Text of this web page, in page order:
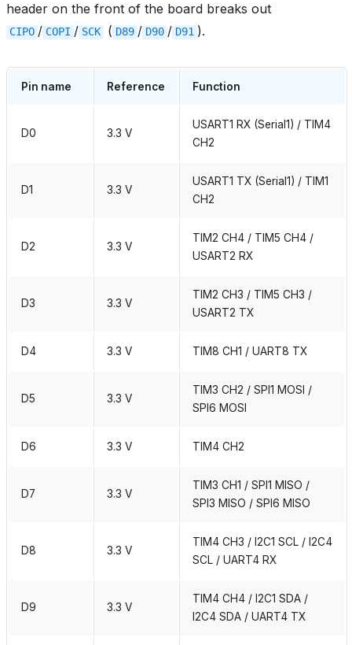
header on the front of the board breaks out
CIPO / COPI / SCK ( D89 / D90 / D91 ).
Pin name Reference Function
D0 3.3 V
USART1 RX (Serial1) / TIM4
CH2
D1 3.3 V
USART1 TX (Serial1) / TIM1
CH2
D2 3.3 V
TIM2 CH4 / TIM5 CH4 /
USART2 RX
D3 3.3 V
TIM2 CH3 / TIM5 CH3 /
USART2 TX
D4 3.3 V TIM8 CH1 / UART8 TX
D5 3.3 V
TIM3 CH2 / SPI1 MOSI /
SPI6 MOSI
D6 3.3 V TIM4 CH2
D7 3.3 V
TIM3 CH1 / SPI1 MISO /
SPI3 MISO / SPI6 MISO
D8 3.3 V
TIM4 CH3 / I2C1 SCL / I2C4
SCL / UART4 RX
D9 3.3 V
TIM4 CH4 / I2C1 SDA /
I2C4 SDA / UART4 TX